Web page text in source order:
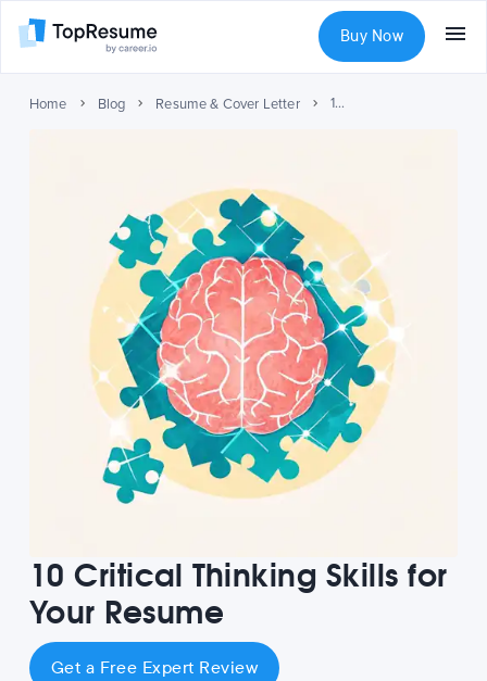
Buy Now
Home Blog Resume & Cover Letter 10 Critical Thinking Skills for Your Resume
10 Critical Thinking Skills for
Your Resume
Get a Free Expert Review